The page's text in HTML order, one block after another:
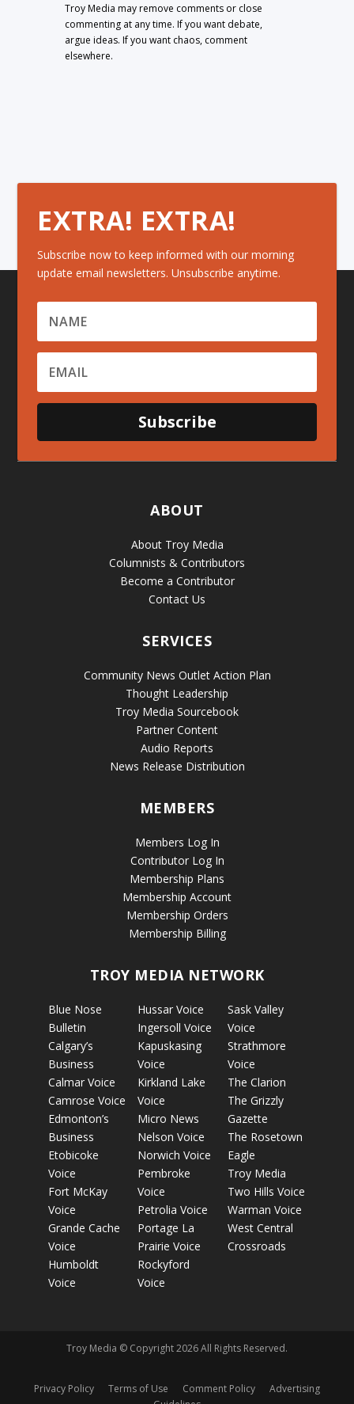
Troy Media may remove comments or close
commenting at any time. If you want debate,
argue ideas. If you want chaos, comment
elsewhere.
EXTRA! EXTRA!
Subscribe now to keep informed with our morning
update email newsletters. Unsubscribe anytime.
Subscribe
ABOUT
About Troy Media
Columnists & Contributors
Become a Contributor
Contact Us
SERVICES
Community News Outlet Action Plan
Thought Leadership
Troy Media Sourcebook
Partner Content
Audio Reports
News Release Distribution
MEMBERS
Members Log In
Contributor Log In
Membership Plans
Membership Account
Membership Orders
Membership Billing
TROY MEDIA NETWORK
Blue Nose
Bulletin
Calgary’s
Business
Calmar Voice
Camrose Voice
Edmonton’s
Business
Etobicoke
Voice
Fort McKay
Voice
Grande Cache
Voice
Humboldt
Voice
Hussar Voice
Ingersoll Voice
Kapuskasing
Voice
Kirkland Lake
Voice
Micro News
Nelson Voice
Norwich Voice
Pembroke
Voice
Petrolia Voice
Portage La
Prairie Voice
Rockyford
Voice
Sask Valley
Voice
Strathmore
Voice
The Clarion
The Grizzly
Gazette
The Rosetown
Eagle
Troy Media
Two Hills Voice
Warman Voice
West Central
Crossroads
Troy Media © Copyright 2026 All Rights Reserved.
Privacy Policy Terms of Use Comment Policy
Advertising